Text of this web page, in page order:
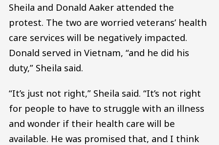
Sheila and Donald Aaker attended the
protest. The two are worried veterans’ health
care services will be negatively impacted.
Donald served in Vietnam, “and he did his
duty,” Sheila said.
“It’s just not right,” Sheila said. “It’s not right
for people to have to struggle with an illness
and wonder if their health care will be
available. He was promised that, and I think